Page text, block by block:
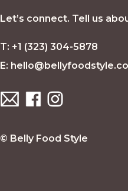
Let’s connect. Tell us
T: +1 (323) 304-5878
E:
© Belly Food Style